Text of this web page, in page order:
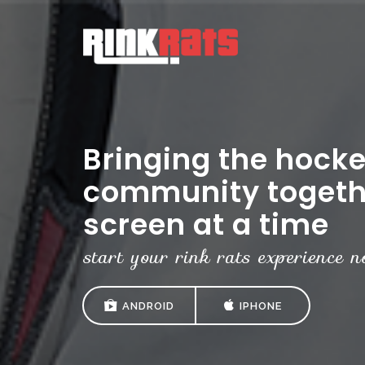
Bringing the
community
screen at a time
start your rink rats experience
ANDROID IPHONE